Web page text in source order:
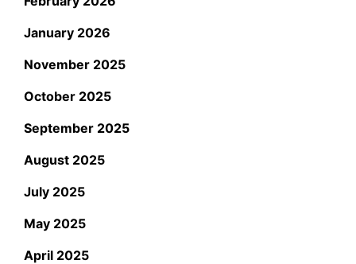
January 2026
November 2025
October 2025
September 2025
August 2025
July 2025
May 2025
April 2025